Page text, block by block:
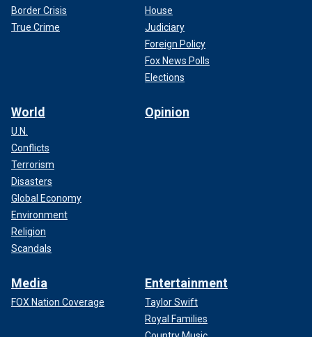
Border Crisis
True Crime
House
Judiciary
Foreign Policy
Fox News Polls
Elections
World
U.N.
Conflicts
Terrorism
Disasters
Global Economy
Environment
Religion
Scandals
Opinion
Media
FOX Nation Coverage
Entertainment
Taylor Swift
Royal Families